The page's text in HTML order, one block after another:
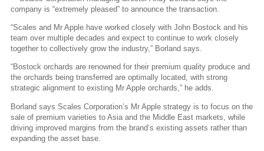
company is “extremely pleased” to announce the transaction.
“Scales and Mr Apple have worked closely with John Bostock and his
team over multiple decades and expect to continue to work closely
together to collectively grow the industry,” Borland says.
“Bostock orchards are renowned for their premium quality produce and
the orchards being transferred are optimally located, with strong
strategic alignment to existing Mr Apple orchards,” he adds.
Borland says Scales Corporation’s Mr Apple strategy is to focus on the
sale of premium varieties to Asia and the Middle East markets, while
driving improved margins from the brand’s existing assets rather than
expanding the asset base.